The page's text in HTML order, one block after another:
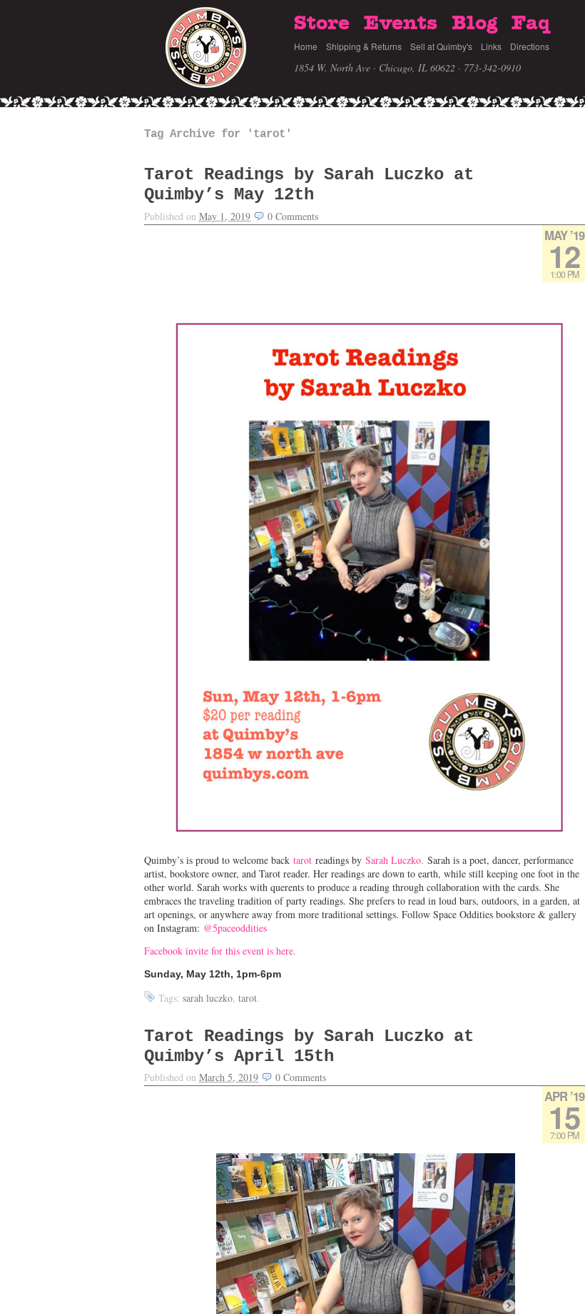
Store Events Blog Faq
Home Shipping & Returns Sell at Quimby's Links Directions
1854 W. North Ave · Chicago, IL 60622 · 773-342-0910
Tag Archive for 'tarot'
Tarot Readings by Sarah Luczko at
Quimby’s May 12th
Published on May 1, 2019 0 Comments
MAY ’19
12
1:00 PM
Quimby’s is proud to welcome back tarot readings by Sarah Luczko. Sarah is a poet, dancer, performance
artist, bookstore owner, and Tarot reader. Her readings are down to earth, while still keeping one foot in the
other world. Sarah works with querents to produce a reading through collaboration with the cards. She
embraces the traveling tradition of party readings. She prefers to read in loud bars, outdoors, in a garden, at
art openings, or anywhere away from more traditional settings. Follow Space Oddities bookstore & gallery
on Instagram: @5paceoddities
Facebook invite for this event is here.
Sunday, May 12th, 1pm-6pm
Tags: sarah luczko, tarot.
Tarot Readings by Sarah Luczko at
Quimby’s April 15th
Published on March 5, 2019 0 Comments
APR ’19
15
7:00 PM